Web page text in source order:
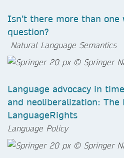
Isn’t there more than one
question?
Natural Language Semantics
Language advocacy in
and neoliberalization: The
LanguageRights
Language Policy